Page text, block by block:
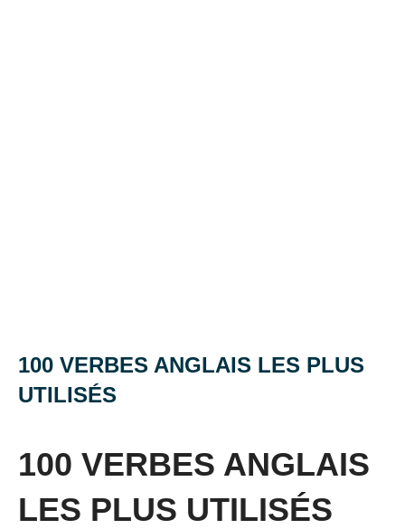
100 VERBES ANGLAIS LES PLUS
UTILISÉS
2014
100 VERBES ANGLAIS
LES PLUS UTILISÉS